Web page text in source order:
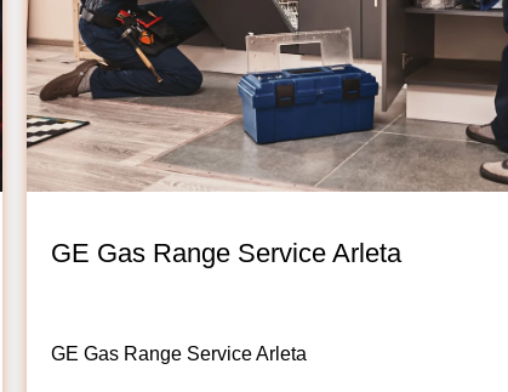
GE Gas Range Service Arleta
GE Gas Range Service Arleta